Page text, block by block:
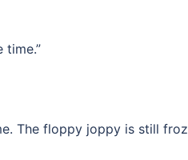
time.”
The floppy joppy is still